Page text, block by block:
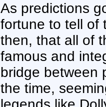
As predictions
fortune to tell of
then, that all of
famous and
bridge between
the time,